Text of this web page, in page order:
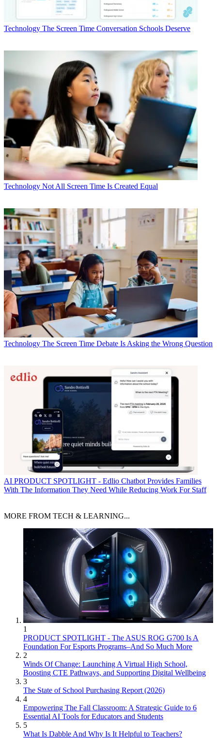
Technology The Screen Time Conversation Schools Deserve
Technology Not All Screen Time Is Created Equal
Technology The Screen Time Debate Is Asking the Wrong Question
AI PRODUCT SPOTLIGHT - Edlio Chatbot Provides Families
With The Information They Need While Reducing Work For Staff
MORE FROM TECH & LEARNING...
1
PRODUCT SPOTLIGHT - The ASUS ROG G700 Is A
Foundation For Esports Programs–And So Much More
2
Winds Of Change: Launching A Virtual High School,
Boosting CTE Pathways, and Supporting Digital Wellbeing
3
The State of School Purchasing Report (2026)
4
Empowering The Fall Classroom: A Strategic Guide to 6
Essential AI Tools for Educators and Students
5
What Is Dabble And Why Is It Helpful to Teachers?